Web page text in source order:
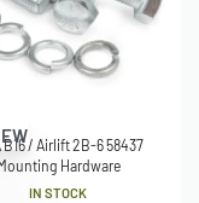
B16 / Airlift 2B-6 58437
Mounting Hardware
IN STOCK